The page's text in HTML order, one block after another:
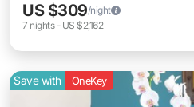
US $309/night
7 nights- US $2,162
Save with OneKey